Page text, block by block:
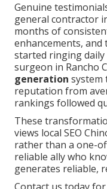
Genuine
general contractor
months of
enhancements,
started ringing daily
surgeon in Rancho
generation system
reputation from
rankings followed
These
views local SEO
rather than a one-
reliable ally who
generates reliable,